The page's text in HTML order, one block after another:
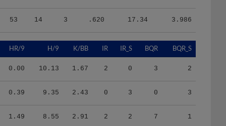
53 14 3 .620 17.34 3.986
HR/9 H/9 K/BB IR IR_S BQR BQR_S
0.00 10.13 1.67 2 0 3 2
0.39 9.35 2.43 0 3 0 3
1.49 8.55 2.91 2 2 7 1